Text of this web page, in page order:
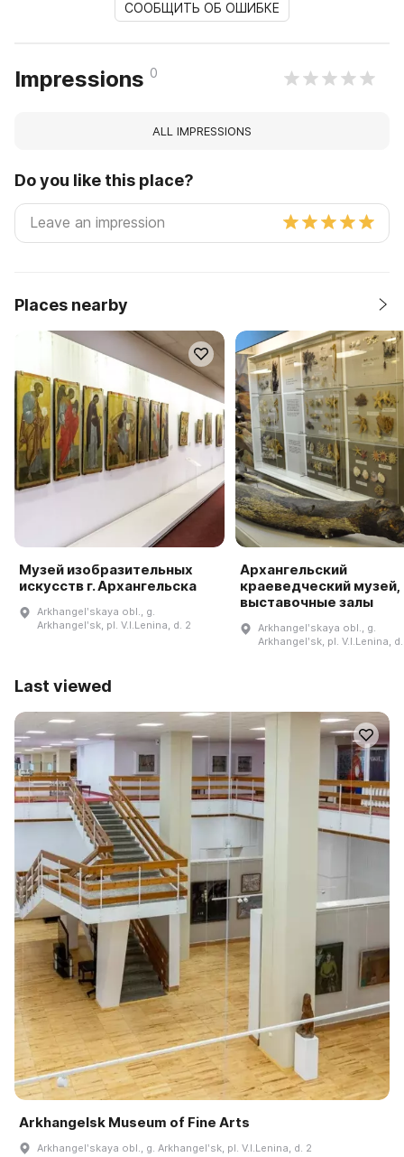
СООБЩИТЬ ОБ ОШИБКЕ
Impressions 0
ALL IMPRESSIONS
Do you like this place?
Places nearby
Музей изобразительных
искусств г. Архангельска
Arkhangelʹskaya obl., g.
Arkhangelʹsk, pl. V.I.Lenina, d. 2
Архангельский
краеведческий музей,
выставочные залы
Arkhangelʹskaya obl., g.
Arkhangelʹsk, pl. V.I.Lenina,
Last viewed
Arkhangelsk Museum of Fine Arts
Arkhangelʹskaya obl., g. Arkhangelʹsk, pl. V.I.Lenina, d. 2